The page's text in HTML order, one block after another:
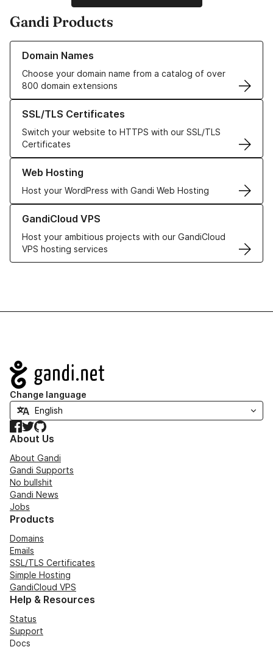
Gandi Products
Domain Names
Choose your domain name from a catalog of over
800 domain extensions
Learn more about our Domain Names
SSL/TLS Certificates
Switch your website to HTTPS with our SSL/TLS
Certificates
Learn more about our SSL/TLS Certificates
Web Hosting
Host your WordPress with Gandi Web Hosting
Learn more about our Web Hosting solutions
GandiCloud VPS
Host your ambitious projects with our GandiCloud
VPS hosting services
Learn more about GandiCloud VPS
Navigation
Change language
Facebook
TwitterGitHub
About Us
About Gandi
Gandi Supports
No bullshit
Gandi News
Jobs
Products
Domains
Emails
SSL/TLS Certificates
Simple Hosting
GandiCloud VPS
Help & Resources
Status
Support
Docs